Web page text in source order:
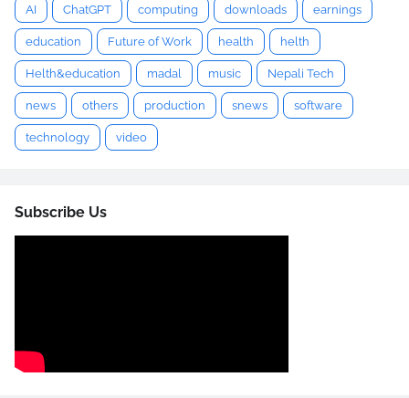
AI ChatGPT computing downloads earnings
education Future of Work health helth
Helth&education madal music Nepali Tech
news others production snews software
technology video
Subscribe Us